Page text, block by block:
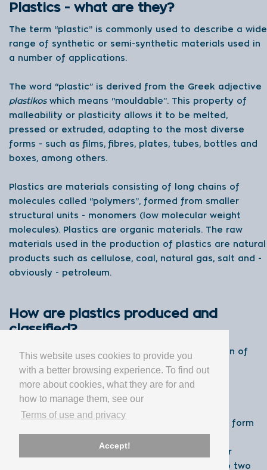
This website uses cookies to provide you
with a better browsing experience. To find out
more about cookies, what they are for and
how to manage them, see our
Terms of use and privacy
Accept!
Plastics - what are they?
The term “plastic” is commonly used to describe a wide
range of synthetic or semi-synthetic materials used in
a number of applications.
The word “plastic” is derived from the Greek adjective
plastikoswhich means “mouldable”. This property of
malleability or plasticity allows it to be melted,
pressed or extruded, adapting to the most diverse
forms - such as films, fibres, plates, tubes, bottles and
boxes, among others.
Plastics are materials consisting of long chains of
molecules called “polymers”, formed from smaller
structural units - monomers (low molecular weight
molecules). Plastics are organic materials. The raw
materials used in the production of plastics are natural
products such as cellulose, coal, natural gas, salt and -
obviously - petroleum.
How are plastics produced and
classified?
The two main processes used for the production of
plastics are called polymerisation and
polycondensation.
In a polymerisation reactor, monomers (such as
ethylene and propylene) are joined together to form
properties, structures and sizes. Regarding their
physical properties, plastics can be divided into two